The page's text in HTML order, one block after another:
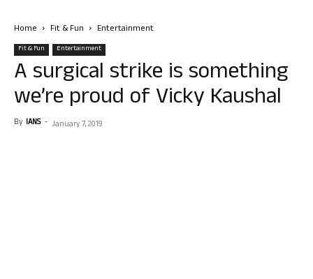
Home Fit & Fun Entertainment
Fit & Fun Entertainment
A surgical strike is something
we’re proud of Vicky Kaushal
By IANS - January 7, 2019